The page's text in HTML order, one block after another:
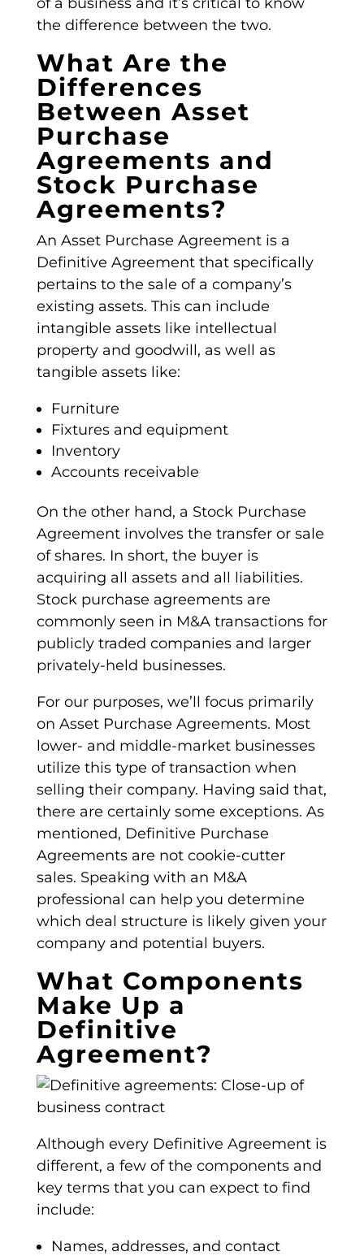
the difference between the two.
What Are the
Differences
Between Asset
Purchase
Agreements and
Stock Purchase
Agreements?
An Asset Purchase Agreementis a
Definitive Agreementthat specifically
pertains to the sale of a company’s
existing assets. This can include
intangible assets like intellectual
property and goodwill, as well as
tangible assets like:
Furniture
Fixtures and equipment
Inventory
Accounts receivable
On the other hand, a Stock Purchase
Agreementinvolves the transfer or sale
of shares. In short, the buyer is
acquiring all assets and all liabilities.
Stock purchase agreements are
commonly seen in M&A transactions for
publicly traded companies and larger
privately-held businesses.
For our purposes, we’ll focus primarily
on Asset Purchase Agreements. Most
lower- and middle-market businesses
utilize this type of transaction when
selling their company. Having said that,
there are certainly some exceptions. As
mentioned, Definitive Purchase
Agreementsare not cookie-cutter
sales. Speaking with an M&A
professional can help you determine
which deal structure is likely given your
company and potential buyers.
What Components
Make Up a
Definitive
Agreement?
Although every Definitive Agreementis
different, a few of the components and
key termsthat you can expect to find
include:
Names, addresses, and contact